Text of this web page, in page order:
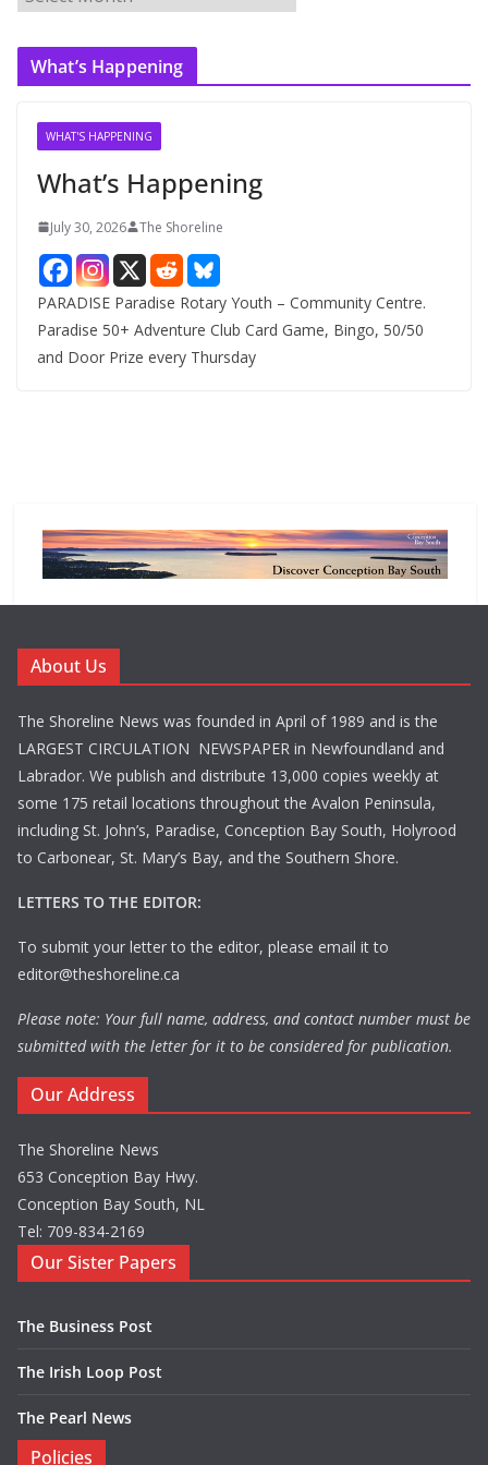
r
c
What’s Happening
WHAT'S HAPPENING
What’s Happening
July 30, 2026 The Shoreline
PARADISE Paradise Rotary Youth – Community Centre.
Paradise 50+ Adventure Club Card Game, Bingo, 50/50
and Door Prize every Thursday
About Us
The Shoreline News was founded in April of 1989 and is the
LARGEST CIRCULATION NEWSPAPER in Newfoundland and
Labrador. We publish and distribute 13,000 copies weekly at
some 175 retail locations throughout the Avalon Peninsula,
including St. John’s, Paradise, Conception Bay South, Holyrood
to Carbonear, St. Mary’s Bay, and the Southern Shore.
LETTERS TO THE EDITOR:
To submit your letter to the editor, please email it to
editor@theshoreline.ca
Please note: Your full name, address, and contact number must be
submitted with the letter for it to be considered for publication.
Our Address
The Shoreline News
653 Conception Bay Hwy.
Conception Bay South, NL
Tel: 709-834-2169
Our Sister Papers
The Business Post
The Irish Loop Post
The Pearl News
Policies